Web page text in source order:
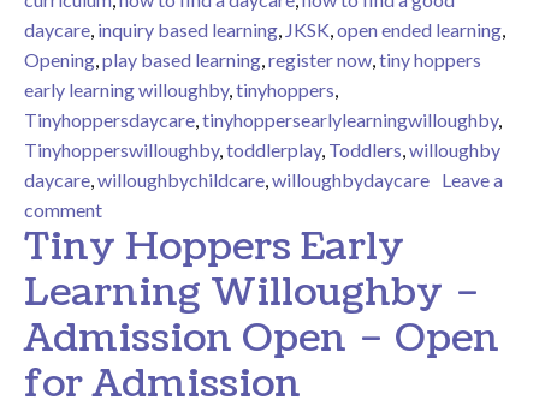
daycare, inquiry based learning, JKSK,open ended learning,
Opening,play based learning,register now,tiny hoppers
early learning willoughby,tinyhoppers,
Tinyhoppersdaycare,tinyhoppersearlylearningwilloughby,
Tinyhopperswilloughby,toddlerplay, Toddlers,willoughby
daycare,willoughbychildcare,willoughbydaycare Leave a
commenton Tiny Hoppers Early Learning Willoughby –
Tiny Hoppers Early
Learning Willoughby –
Admission Open – Open
for Admission